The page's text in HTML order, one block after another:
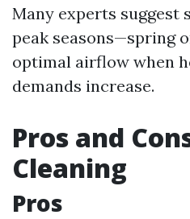
Many experts suggest
peak seasons—spring
optimal airflow when
demands increase.
Pros and
Cleaning
Pros